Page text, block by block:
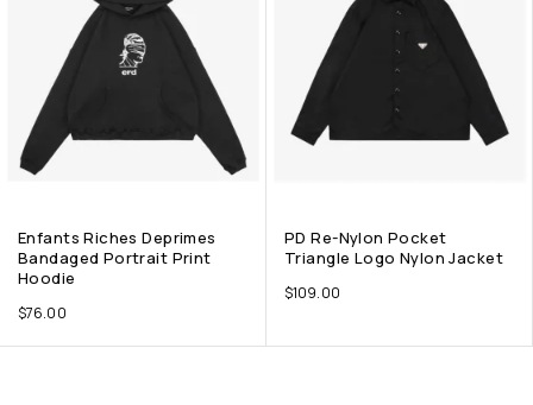
Enfants Riches Deprimes
Bandaged Portrait Print
Hoodie
$76.00
PD Re-Nylon Pocket
Triangle Logo Nylon Jacket
$109.00